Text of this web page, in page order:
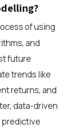
of using
and
future
trends like
returns, and
data-driven
predictive